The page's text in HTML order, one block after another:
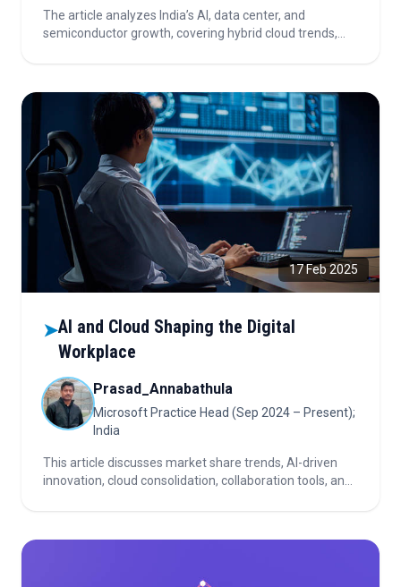
The article analyzes India’s AI, data center, and
semiconductor growth, covering hybrid cloud trends,
17 Feb 2025
➤AI and Cloud Shaping the Digital
Workplace
Prasad_Annabathula
Microsoft Practice Head (Sep 2024 – Present);
India
This article discusses market share trends, AI-driven
innovation, cloud consolidation, collaboration tools, and